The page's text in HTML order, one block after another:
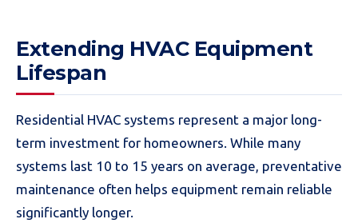
Extending HVAC Equipment
Lifespan
Residential HVAC systems represent a major long-
term investment for homeowners. While many
systems last 10 to 15 years on average, preventative
maintenance often helps equipment remain reliable
significantly longer.